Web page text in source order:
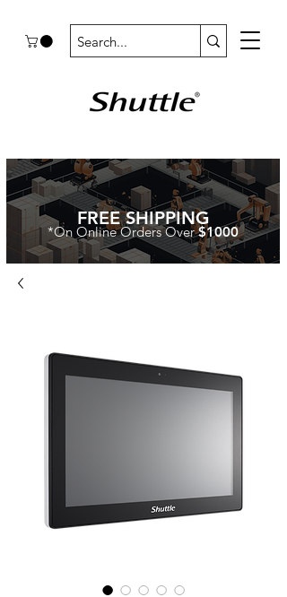
FREE SHIPPING
*On Online Orders Over$1000